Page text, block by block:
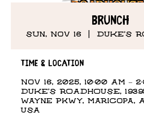
Brunch
Sun, Nov 16
  |
DUKE'S
Time & Location
Nov 16, 2025, 10:00 AM –
DUKE'S ROADHOUSE,
Wayne Pkwy, Maricopa,
USA